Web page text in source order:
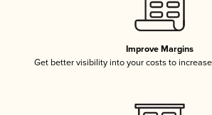
Improve Margins
Get better visibility into your costs to increase